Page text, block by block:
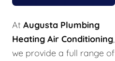
At Augusta Plumbing
Heating Air Conditioning,
we provide a full range of